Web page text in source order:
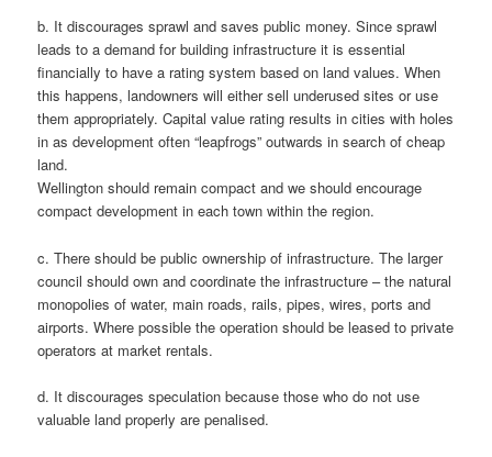
b. It discourages sprawl and saves public money. Since sprawl
leads to a demand for building infrastructure it is essential
financially to have a rating system based on land values. When
this happens, landowners will either sell underused sites or use
them appropriately. Capital value rating results in cities with holes
in as development often “leapfrogs” outwards in search of cheap
land.
Wellington should remain compact and we should encourage
compact development in each town within the region.
c. There should be public ownership of infrastructure. The larger
council should own and coordinate the infrastructure – the natural
monopolies of water, main roads, rails, pipes, wires, ports and
airports. Where possible the operation should be leased to private
operators at market rentals.
d. It discourages speculation because those who do not use
valuable land properly are penalised.